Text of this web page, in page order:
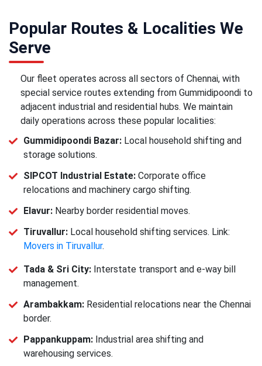
Popular Routes & Localities We
Serve
Our fleet operates across all sectors of Chennai, with
special service routes extending from Gummidipoondi to
adjacent industrial and residential hubs. We maintain
daily operations across these popular localities:
Gummidipoondi Bazar: Local household shifting and
storage solutions.
SIPCOT Industrial Estate: Corporate office
relocations and machinery cargo shifting.
Elavur: Nearby border residential moves.
Tiruvallur: Local household shifting services. Link:
Movers in Tiruvallur.
Tada & Sri City: Interstate transport and e-way bill
management.
Arambakkam: Residential relocations near the Chennai
border.
Pappankuppam: Industrial area shifting and
warehousing services.